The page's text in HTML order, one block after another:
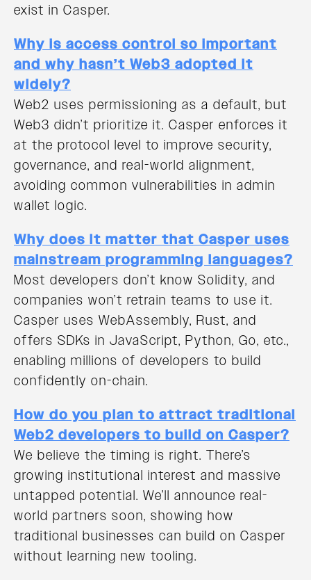
exist in Casper.
Why is access control so important
and why hasn’t Web3 adopted it
widely?
Web2 uses permissioning as a default, but
Web3 didn’t prioritize it. Casper enforces it
at the protocol level to improve security,
governance, and real-world alignment,
avoiding common vulnerabilities in admin
wallet logic.
Why does it matter that Casper uses
mainstream programming languages?
Most developers don’t know Solidity, and
companies won’t retrain teams to use it.
Casper uses WebAssembly, Rust, and
offers SDKs in JavaScript, Python, Go, etc.,
enabling millions of developers to build
confidently on-chain.
How do you plan to attract traditional
Web2 developers to build on Casper?
We believe the timing is right. There’s
growing institutional interest and massive
untapped potential. We’ll announce real-
world partners soon, showing how
traditional businesses can build on Casper
without learning new tooling.